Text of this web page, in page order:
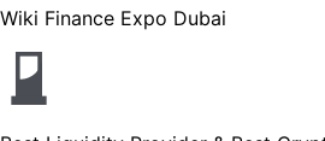
Wiki Finance Expo Dubai